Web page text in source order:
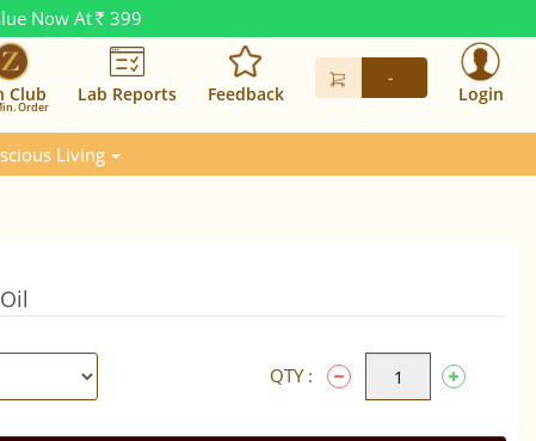
Now At Rs. 399
Club
Order
Lab Reports Feedback
-
Login
Living
QTY :